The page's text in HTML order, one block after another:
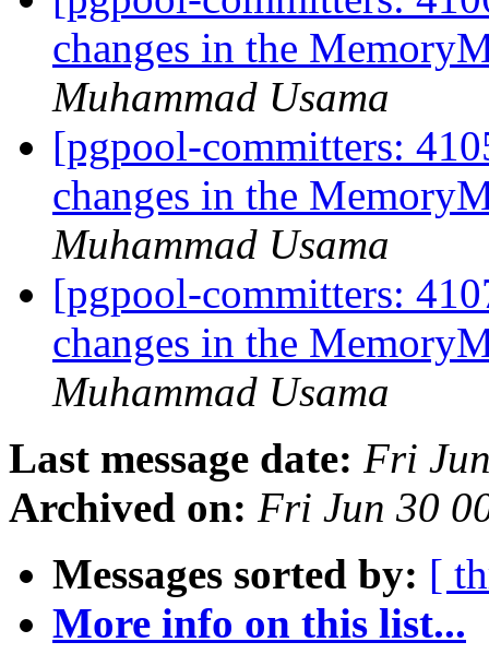
changes in the
Muhammad Usama
[pgpool-committers:
changes in the
Muhammad Usama
[pgpool-committers:
changes in the
Muhammad Usama
Last message date: Fri
Archived on: Fri Jun 30
Messages sorted by: [
More info on this list...